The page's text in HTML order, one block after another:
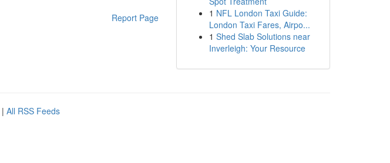
Report Page
1 NFL London Taxi Guide:
London Taxi Fares, Airpo...
1 Shed Slab Solutions near
Inverleigh: Your Resource
| All RSS Feeds